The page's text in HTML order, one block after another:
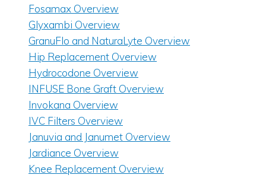
Fosamax Overview
Glyxambi Overview
GranuFlo and NaturaLyte Overview
Hip Replacement Overview
Hydrocodone Overview
INFUSE Bone Graft Overview
Invokana Overview
IVC Filters Overview
Januvia and Janumet Overview
Jardiance Overview
Knee Replacement Overview